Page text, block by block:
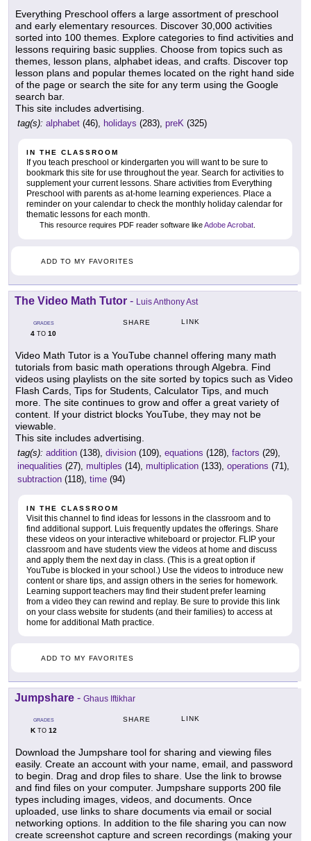
Everything Preschool offers a large assortment of preschool
and early elementary resources. Discover 30,000 activities
sorted into 100 themes. Explore categories to find activities and
lessons requiring basic supplies. Choose from topics such as
themes, lesson plans, alphabet ideas, and crafts. Discover top
lesson plans and popular themes located on the right hand side
of the page or search the site for any term using the Google
search bar.
This site includes advertising.
tag(s): alphabet (46), holidays (283), preK (325)
IN THE CLASSROOM
If you teach preschool or kindergarten you will want to be sure to
bookmark this site for use throughout the year. Search for activities to
supplement your current lessons. Share activities from Everything
Preschool with parents as at-home learning experiences. Place a
reminder on your calendar to check the monthly holiday calendar for
thematic lessons for each month.
This resource requires PDF reader software likeAdobe Acrobat
ADD TO MY FAVORITES
The Video Math Tutor - Luis Anthony Ast
GRADES
4 TO 10
SHARE LINK
Video Math Tutor is a YouTube channel offering many math
tutorials from basic math operations through Algebra. Find
videos using playlists on the site sorted by topics such as Video
Flash Cards, Tips for Students, Calculator Tips, and much
more. The site continues to grow and offer a great variety of
content. If your district blocks YouTube, they may not be
viewable.
This site includes advertising.
tag(s): addition (138), division (109), equations (128), factors (29),
inequalities (27), multiples (14), multiplication (133), operations (71),
subtraction (118), time (94)
IN THE CLASSROOM
Visit this channel to find ideas for lessons in the classroom and to
find additional support. Luis frequently updates the offerings. Share
these videos on your interactive whiteboard or projector. FLIP your
classroom and have students view the videos at home and discuss
and apply them the next day in class. (This is a great option if
YouTube is blocked in your school.) Use the videos to introduce new
content or share tips, and assign others in the series for homework.
Learning support teachers may find their student prefer learning
from a video they can rewind and replay. Be sure to provide this link
on your class website for students (and their families) to access at
home for additional Math practice.
ADD TO MY FAVORITES
Jumpshare - Ghaus Iftikhar
GRADES
KTO 12
SHARE LINK
Download the Jumpshare tool for sharing and viewing files
easily. Create an account with your name, email, and password
to begin. Drag and drop files to share. Use the link to browse
and find files on your computer. Jumpshare supports 200 file
types including images, videos, and documents. Once
uploaded, use links to share documents via email or social
networking options. In addition to the file sharing you can now
create screenshot capture and screen recordings (making your